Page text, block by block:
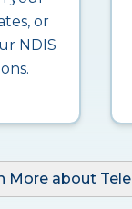
or
NDIS
More about